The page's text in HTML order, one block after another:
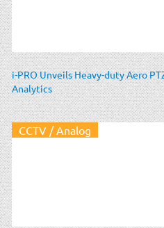
i-PRO Unveils Heavy-duty Aero
Analytics
CCTV / Analog